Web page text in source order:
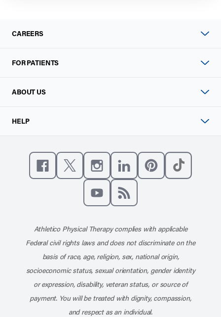
CAREERS
FOR PATIENTS
ABOUT US
HELP
Like us on Facebook
Follow us on XFollow us on Instagram
Connect with us on
Athletico Physical Therapy complies with applicable
Federal civil rights laws and does not discriminate on the
basis of race, age, religion, sex, national origin,
socioeconomic status, sexual orientation, gender identity
or expression, disability, veteran status, or source of
payment. You will be treated with dignity, compassion,
and respect as an individual.